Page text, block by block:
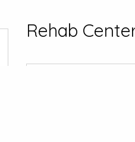
Rehab